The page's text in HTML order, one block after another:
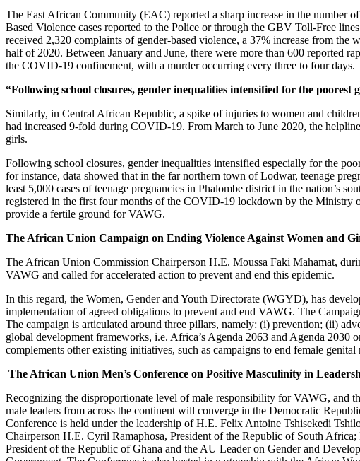
The East African Community (EAC) reported a sharp increase in the number
Based Violence cases reported to the Police or through the GBV Toll-Free
received 2,320 complaints of gender-based violence, a 37% increase from
half of 2020. Between January and June, there were more than 600 reported
the COVID-19 confinement, with a murder occurring every three to four days.
“Following school closures, gender inequalities intensified for the
Similarly, in Central African Republic, a spike of injuries to women and
had increased 9-fold during COVID-19. From March to June 2020, the
girls.
Following school closures, gender inequalities intensified especially for the
for instance, data showed that in the far northern town of Lodwar, teenage
least 5,000 cases of teenage pregnancies in Phalombe district in the nation’s
registered in the first four months of the COVID-19 lockdown by the Ministry
provide a fertile ground for VAWG.
The African Union Campaign on Ending Violence Against Women and
The African Union Commission Chairperson H.E. Moussa Faki Mahamat,
VAWG and called for accelerated action to prevent and end this epidemic.
In this regard, the Women, Gender and Youth Directorate (WGYD), has
implementation of agreed obligations to prevent and end VAWG. The
The campaign is articulated around three pillars, namely: (i) prevention; (ii)
global development frameworks, i.e. Africa’s Agenda 2063 and Agenda
complements other existing initiatives, such as campaigns to end female
The African Union Men’s Conference on Positive Masculinity in
Recognizing the disproportionate level of male responsibility for VAWG, and
male leaders from across the continent will converge in the Democratic
Conference is held under the leadership of H.E. Felix Antoine Tshisekedi
Chairperson H.E. Cyril Ramaphosa, President of the Republic of South
President of the Republic of Ghana and the AU Leader on Gender and